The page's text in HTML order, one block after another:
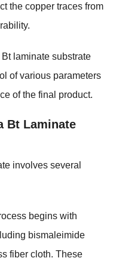
the copper traces from
laminate substrate
of various parameters
of the final product.
Bt Laminate
involves several
begins with
bismaleimide
fiber cloth. These